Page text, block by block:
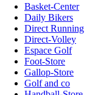
Basket-Center
Daily Bikers
Direct Running
Direct-Volley
Espace Golf
Foot-Store
Gallop-Store
Golf and co